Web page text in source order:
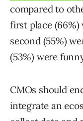
compared to
first place
second (55%)
(53%) were
CMOs should
integrate an